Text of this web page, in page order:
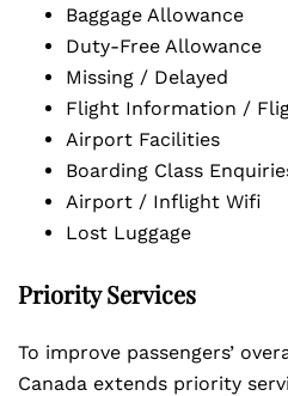
Baggage Allowance
Duty-Free Allowance
Missing / Delayed
Flight Information /
Airport Facilities
Boarding Class
Airport / Inflight Wifi
Lost Luggage
Priority Services
To improve passengers’
Canada extends priority